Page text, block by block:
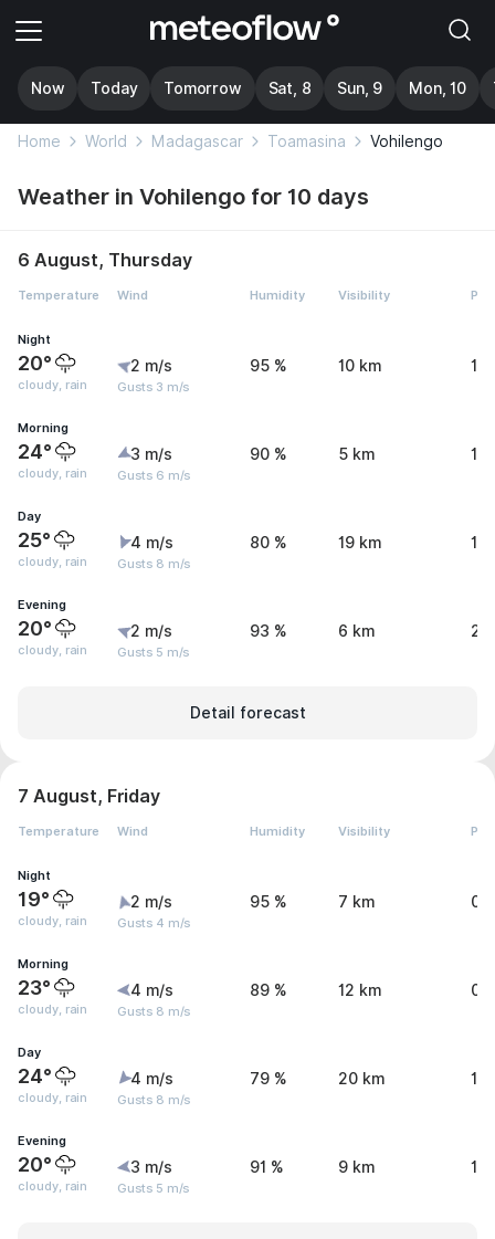
Now Today Tomorrow Sat, 8 Sun, 9 Mon, 10
Home World Madagascar Toamasina Vohilengo
Weather in Vohilengo for 10 days
6 August, Thursday
Temperature Wind Humidity Visibility
Night
20°
cloudy, rain
2 m/s
Gusts 3 m/s
95 % 10 km 1.3
Morning
24°
cloudy, rain
3 m/s
Gusts 6 m/s
90 % 5 km 1.2
Day
25°
cloudy, rain
4 m/s
Gusts 8 m/s
80 % 19 km 1.1
Evening
20°
cloudy, rain
2 m/s
Gusts 5 m/s
93 % 6 km
Detail forecast
7 August, Friday
Temperature Wind Humidity Visibility
Night
19°
cloudy, rain
2 m/s
Gusts 4 m/s
95 % 7 km
Morning
23°
cloudy, rain
4 m/s
Gusts 8 m/s
89 % 12 km
Day
24°
cloudy, rain
4 m/s
Gusts 8 m/s
79 % 20 km 1.3
Evening
20°
cloudy, rain
3 m/s
Gusts 5 m/s
91 % 9 km